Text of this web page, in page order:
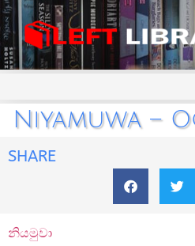
Niyamuwa –
SHARE
නියමුවා